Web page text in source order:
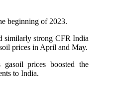
beginning of 2023.
similarly strong CFR India
prices in April and May.
gasoil prices boosted the
to India.